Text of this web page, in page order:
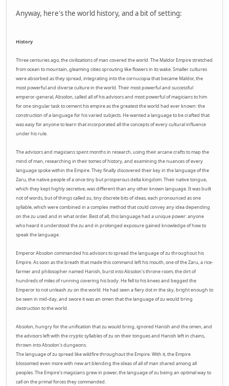
Anyway, here's the world history, and a bit of setting:
History
Three centuries ago, the civilizations of man covered the world. The Maldor Empire stretched
from ocean to mountain, gleaming cities sprouting like flowers in its wake. Smaller cultures
were absorbed as they spread, integrating into the cornucopia that became Maldor, the
most powerful and diverse culture in the world. Their most powerful and successful
emperor-general, Absolon, called all of his advisors and most powerful of magicians to him
for one singular task to cement his empire as the greatest the world had ever known: the
construction of a language for his varied subjects. He wanted a language to be crafted that
was easy for anyone to learn that incorporated all the concepts of every cultural influence
under his rule.
The advisors and magicians spent months in research, using their arcane crafts to map the
mind of man, researching in their tomes of history, and examining the nuances of every
language spoke within the Empire. They finally discovered their key in the language of the
Zaru, the native people of a once tiny but prosperous delta kingdom. Their native tongue,
which they kept highly secretive, was different than any other known language. It was built
not of words, but of things called zu, tiny discrete bits of ideas, each pronounced as one
syllable, which were combined in a complex method that could convey any idea depending
on the zu used and in what order. Best of all, this language had a unique power: anyone
who heard it understood the zu and in prolonged exposure gained knowledge of how to
speak the language.
Emperor Absolon commanded his advisors to spread the language of zu throughout his
Empire. As soon as the breath that made this command left his mouth, one of the Zaru, a rice-
farmer and philosopher named Hanish, burst into Absolon's throne room, the dirt of
hundreds of miles of running covering his body. He fell to his knees and begged the
Emperor to not unleash zu on the world. He had seen a fiery dot in the sky, bright enough to
be seen in mid-day, and swore it was an omen that the language of zu would bring
destruction to the world.
Absolon, hungry for the unification that zu would bring, ignored Hanish and the omen, and
the advisors left with the cryptic syllables of zu on their tongues and Hanish left in chains,
thrown into Absolon's dungeons.
The language of zu spread like wildfire throughout the Empire. With it, the Empire
blossomed even more with new art blending the ideas of all of man shared among all
peoples. The Empire's magicians grew in power, the language of zu being an optimal way to
call on the primal forces they commanded.